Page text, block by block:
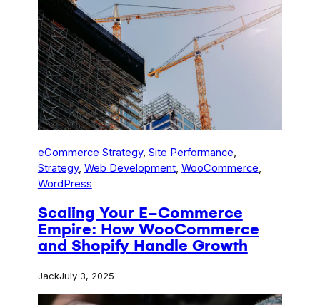
eCommerce Strategy, Site Performance
Strategy, Web Development, WooCommerce
WordPress
Scaling Your E-Commerce
Empire: How WooCommerce
and Shopify Handle Growth
JackJuly 3, 2025